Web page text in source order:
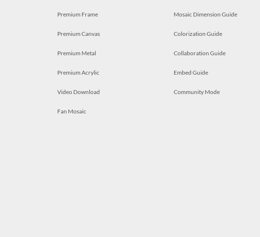
Premium Frame
Premium Canvas
Premium Metal
Premium Acrylic
Video Download
Fan Mosaic
Mosaic Dimension Guide
Colorization Guide
Collaboration Guide
Embed Guide
Community Mode